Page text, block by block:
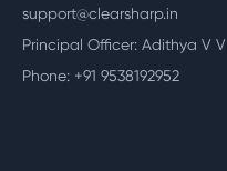
support@clearsharp.in
Principal Officer: Adithya V V
Phone: +91 9538192952